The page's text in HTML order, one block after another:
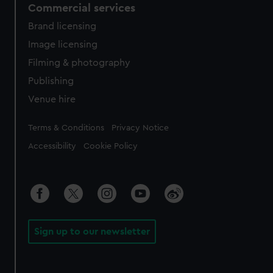
Commercial services
Brand licensing
Image licensing
Filming & photography
Publishing
Venue hire
Legal
Terms & Conditions Privacy Notice
Accessibility Cookie Policy
Sign up to our newsletter